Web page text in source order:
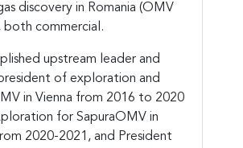
discovery in Romania (OMV
both commercial.
upstream leader and
of exploration and
in Vienna from 2016 to 2020
for SapuraOMV in
2020-2021, and President